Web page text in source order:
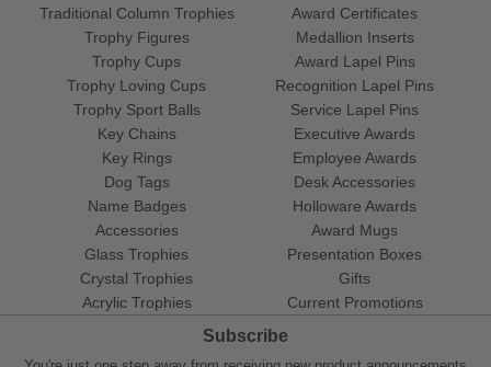
Traditional Column Trophies
Trophy Figures
Trophy Cups
Trophy Loving Cups
Trophy Sport Balls
Award Certificates
Medallion Inserts
Award Lapel Pins
Recognition Lapel Pins
Service Lapel Pins
Key Chains
Key Rings
Dog Tags
Name Badges
Accessories
Glass Trophies
Crystal Trophies
Acrylic Trophies
Executive Awards
Employee Awards
Desk Accessories
Holloware Awards
Award Mugs
Presentation Boxes
Gifts
Current Promotions
Subscribe